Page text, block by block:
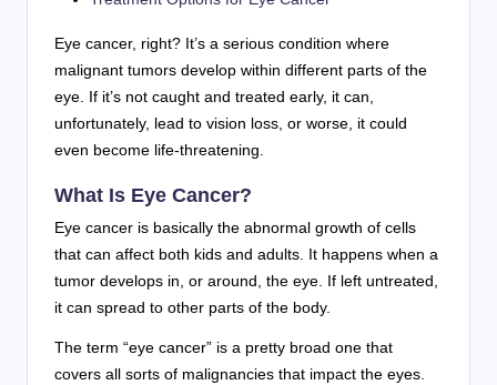
Eye cancer, right? It’s a serious condition where
malignant tumors develop within different parts of the
eye. If it’s not caught and treated early, it can,
unfortunately, lead to vision loss, or worse, it could
even become life-threatening.
What Is Eye Cancer?
Eye cancer is basically the abnormal growth of cells
that can affect both kids and adults. It happens when a
tumor develops in, or around, the eye. If left untreated,
it can spread to other parts of the body.
The term “eye cancer” is a pretty broad one that
covers all sorts of malignancies that impact the eyes.